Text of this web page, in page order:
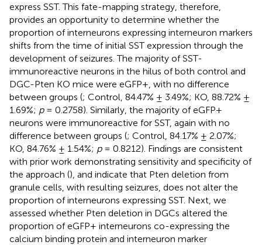
express SST. This fate-mapping strategy, therefore,
provides an opportunity to determine whether the
proportion of interneurons expressing interneuron markers
shifts from the time of initial SST expression through the
development of seizures. The majority of SST-
immunoreactive neurons in the hilus of both control and
DGC-Pten KO mice were eGFP+, with no difference
between groups (; Control, 84.47% ± 3.49%; KO, 88.72% ±
1.69%; p= 0.2758). Similarly, the majority of eGFP+
neurons were immunoreactive for SST, again with no
difference between groups (; Control, 84.17% ± 2.07%;
KO, 84.76% ± 1.54%; p= 0.8212). Findings are consistent
with prior work demonstrating sensitivity and specificity of
the approach (), and indicate that Pten deletion from
granule cells, with resulting seizures, does not alter the
proportion of interneurons expressing SST. Next, we
assessed whether Pten deletion in DGCs altered the
proportion of eGFP+ interneurons co-expressing the
calcium binding protein and interneuron marker